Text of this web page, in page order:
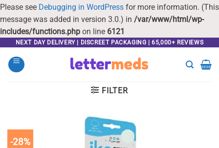
Please see Debugging in WordPress for more information. (This
message was added in version 3.0.) in /var/www/html/wp-
includes/functions.php on line 6121
content
NEXT DAY DELIVERY | DISCREET PACKAGING | 65,000+ REVIEWS
FILTER
-28%